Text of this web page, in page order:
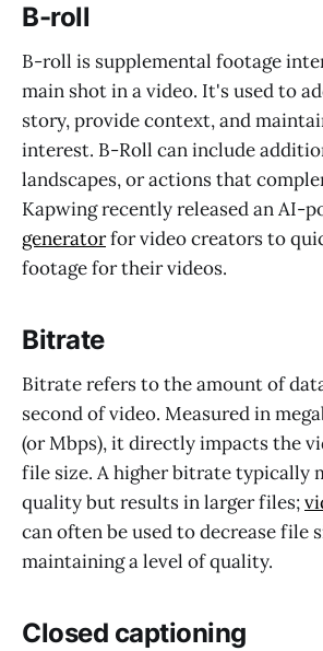
B-roll
B-roll is supplemental footage
main shot in a video. It's used to
story, provide context, and
interest. B-Roll can include
landscapes, or actions that
Kapwing recently released an AI-
generatorfor video creators to
footage for their videos.
Bitrate
Bitrate refers to the amount of
second of video. Measured in
(or Mbps), it directly impacts the
file size. A higher bitrate typically
quality but results in larger files;
can often be used to decrease file
maintaining a level of quality.
Closed captioning